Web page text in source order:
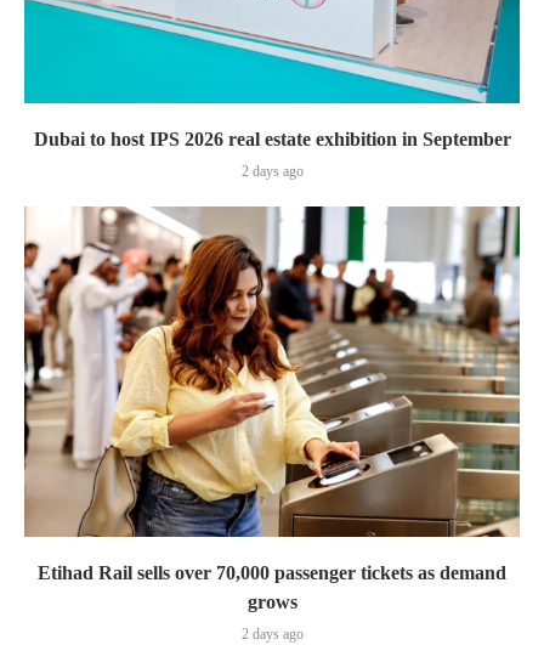
Dubai to host IPS 2026 real estate exhibition in September
2 days ago
Etihad Rail sells over 70,000 passenger tickets as demand
grows
2 days ago